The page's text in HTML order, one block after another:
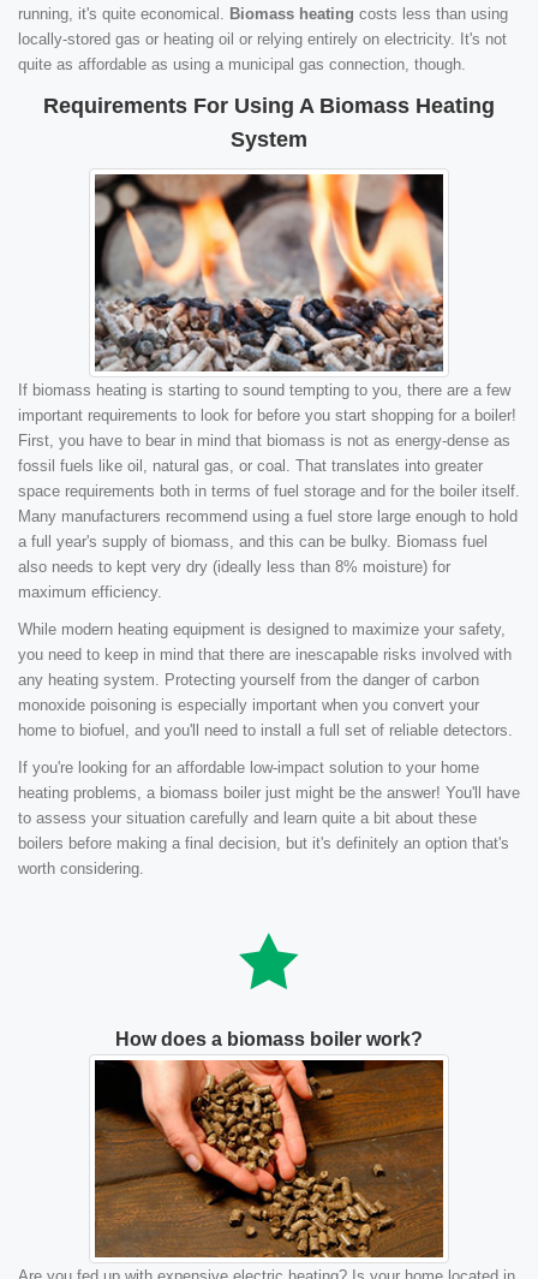
running, it's quite economical. Biomass heating costs less than using
locally-stored gas or heating oil or relying entirely on electricity. It's not
quite as affordable as using a municipal gas connection, though.
Requirements For Using A Biomass Heating
System
If biomass heating is starting to sound tempting to you, there are a few
important requirements to look for before you start shopping for a boiler!
First, you have to bear in mind that biomass is not as energy-dense as
fossil fuels like oil, natural gas, or coal. That translates into greater
space requirements both in terms of fuel storage and for the boiler itself.
Many manufacturers recommend using a fuel store large enough to hold
a full year's supply of biomass, and this can be bulky. Biomass fuel
also needs to kept very dry (ideally less than 8% moisture) for
maximum efficiency.
While modern heating equipment is designed to maximize your safety,
you need to keep in mind that there are inescapable risks involved with
any heating system. Protecting yourself from the danger of carbon
monoxide poisoning is especially important when you convert your
home to biofuel, and you'll need to install a full set of reliable detectors.
If you're looking for an affordable low-impact solution to your home
heating problems, a biomass boiler just might be the answer! You'll have
to assess your situation carefully and learn quite a bit about these
boilers before making a final decision, but it's definitely an option that's
worth considering.
How does a biomass boiler work?